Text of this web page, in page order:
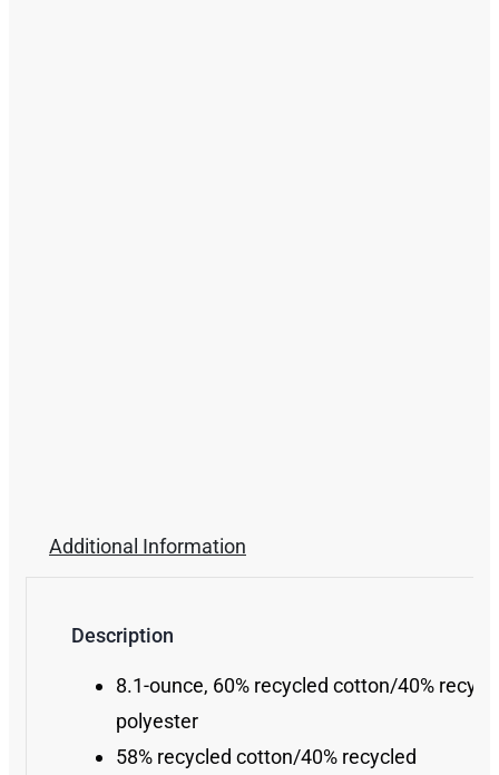
Additional Information
Description
8.1-ounce, 60% recycled cotton/40%
polyester
58% recycled cotton/40% recycled